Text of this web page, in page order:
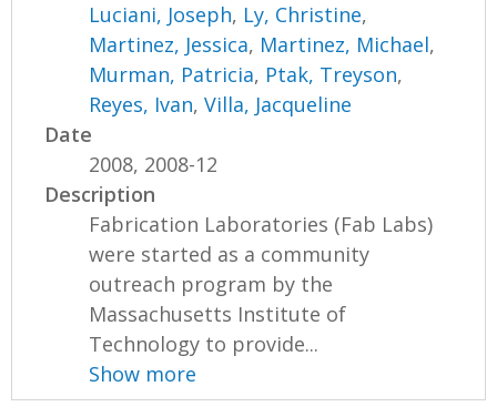
Luciani, Joseph, Ly, Christine,
Martinez, Jessica, Martinez, Michael,
Murman, Patricia, Ptak, Treyson,
Reyes, Ivan,Villa, Jacqueline
Date
2008, 2008-12
Description
Fabrication Laboratories (Fab Labs)
were started as a community
outreach program by the
Massachusetts Institute of
Technology to provide...
Show more